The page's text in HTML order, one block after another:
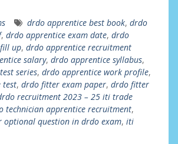
drdo apprentice best book, drdo
, drdo apprentice exam date, drdo
up, drdo apprentice recruitment
salary, drdo apprentice syllabus,
series, drdo apprentice work profile,
test, drdo fitter exam paper, drdo fitter
recruitment 2023 – 25 iti trade
technician apprentice recruitment,
optional question in drdo exam, iti